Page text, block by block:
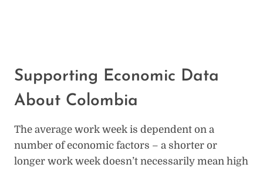
Supporting Economic Data
About Colombia
The average work week is dependent on a
number of economic factors – a shorter or
longer work week doesn’t necessarily mean high